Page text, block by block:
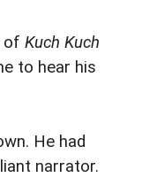
of Kuch Kuch
to hear his
He had
narrator.